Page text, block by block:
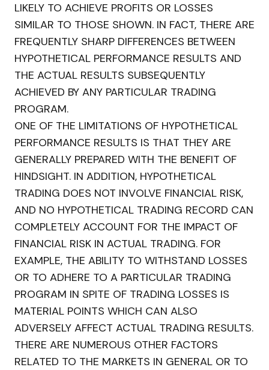
LIKELY TO ACHIEVE PROFITS OR LOSSES
SIMILAR TO THOSE SHOWN. IN FACT, THERE ARE
FREQUENTLY SHARP DIFFERENCES BETWEEN
HYPOTHETICAL PERFORMANCE RESULTS AND
THE ACTUAL RESULTS SUBSEQUENTLY
ACHIEVED BY ANY PARTICULAR TRADING
PROGRAM.
ONE OF THE LIMITATIONS OF HYPOTHETICAL
PERFORMANCE RESULTS IS THAT THEY ARE
GENERALLY PREPARED WITH THE BENEFIT OF
HINDSIGHT. IN ADDITION, HYPOTHETICAL
TRADING DOES NOT INVOLVE FINANCIAL RISK,
AND NO HYPOTHETICAL TRADING RECORD CAN
COMPLETELY ACCOUNT FOR THE IMPACT OF
FINANCIAL RISK IN ACTUAL TRADING. FOR
EXAMPLE, THE ABILITY TO WITHSTAND LOSSES
OR TO ADHERE TO A PARTICULAR TRADING
PROGRAM IN SPITE OF TRADING LOSSES IS
MATERIAL POINTS WHICH CAN ALSO
ADVERSELY AFFECT ACTUAL TRADING RESULTS.
THERE ARE NUMEROUS OTHER FACTORS
RELATED TO THE MARKETS IN GENERAL OR TO